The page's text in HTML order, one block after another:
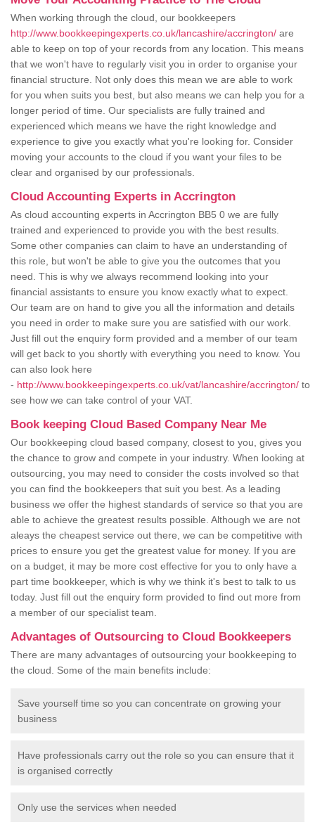
When working through the cloud, our bookkeepers
http://www.bookkeepingexperts.co.uk/lancashire/accrington/ are
able to keep on top of your records from any location. This means
that we won't have to regularly visit you in order to organise your
financial structure. Not only does this mean we are able to work
for you when suits you best, but also means we can help you for a
longer period of time. Our specialists are fully trained and
experienced which means we have the right knowledge and
experience to give you exactly what you're looking for. Consider
moving your accounts to the cloud if you want your files to be
clear and organised by our professionals.
Cloud Accounting Experts in Accrington
As cloud accounting experts in Accrington BB5 0 we are fully
trained and experienced to provide you with the best results.
Some other companies can claim to have an understanding of
this role, but won't be able to give you the outcomes that you
need. This is why we always recommend looking into your
financial assistants to ensure you know exactly what to expect.
Our team are on hand to give you all the information and details
you need in order to make sure you are satisfied with our work.
Just fill out the enquiry form provided and a member of our team
will get back to you shortly with everything you need to know. You
can also look here
- http://www.bookkeepingexperts.co.uk/vat/lancashire/accrington/ to
see how we can take control of your VAT.
Book keeping Cloud Based Company Near Me
Our bookkeeping cloud based company, closest to you, gives you
the chance to grow and compete in your industry. When looking at
outsourcing, you may need to consider the costs involved so that
you can find the bookkeepers that suit you best. As a leading
business we offer the highest standards of service so that you are
able to achieve the greatest results possible. Although we are not
aleays the cheapest service out there, we can be competitive with
prices to ensure you get the greatest value for money. If you are
on a budget, it may be more cost effective for you to only have a
part time bookkeeper, which is why we think it's best to talk to us
today. Just fill out the enquiry form provided to find out more from
a member of our specialist team.
Advantages of Outsourcing to Cloud Bookkeepers
There are many advantages of outsourcing your bookkeeping to
the cloud. Some of the main benefits include:
Save yourself time so you can concentrate on growing your
business
Have professionals carry out the role so you can ensure that it
is organised correctly
Only use the services when needed